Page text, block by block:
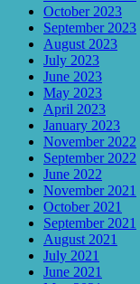
October 2023
September 2023
August 2023
July 2023
June 2023
May 2023
April 2023
January 2023
November 2022
September 2022
June 2022
November 2021
October 2021
September 2021
August 2021
July 2021
June 2021